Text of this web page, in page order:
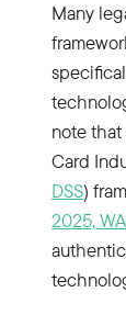
Many
note that
Card
DSS)
2025,